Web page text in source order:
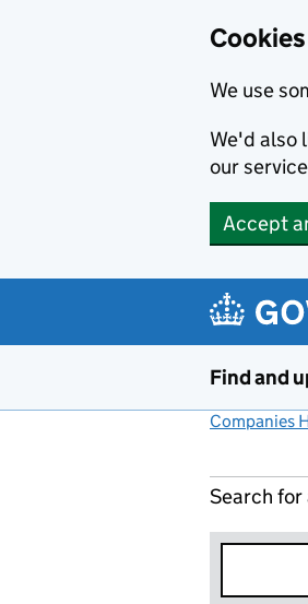
We use
We'd also
our
Accept
Find and
Companies
Search